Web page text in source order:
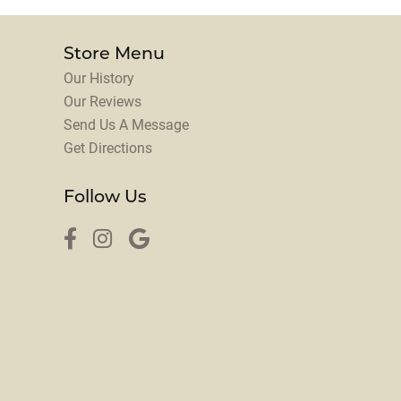
Store Menu
Our History
Our Reviews
Send Us A Message
Get Directions
Follow Us